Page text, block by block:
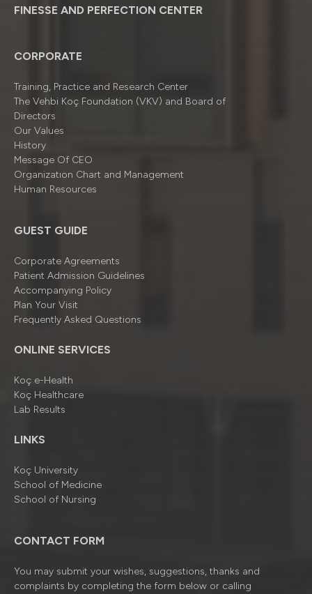
FINESSE AND PERFECTION CENTER
CORPORATE
Training, Practice and Research Center
The Vehbi Koç Foundation (VKV) and Board of
Directors
Our Values
History
Message Of CEO
Organizatıon Chart and Management
Human Resources
GUEST GUIDE
Corporate Agreements
Patient Admission Guidelines
Accompanying Policy
Plan Your Visit
Frequently Asked Questions
ONLINE SERVICES
Koç e-Health
Koç Healthcare
Lab Results
LINKS
Koç University
School of Medicine
School of Nursing
CONTACT FORM
You may submit your wishes, suggestions, thanks and
complaints by completing the form below or calling